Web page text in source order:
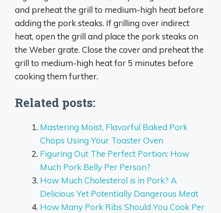
and preheat the grill to medium-high heat before
adding the pork steaks. If grilling over indirect
heat, open the grill and place the pork steaks on
the Weber grate. Close the cover and preheat the
grill to medium-high heat for 5 minutes before
cooking them further.
Related posts:
Mastering Moist, Flavorful Baked Pork
Chops Using Your Toaster Oven
Figuring Out The Perfect Portion: How
Much Pork Belly Per Person?
How Much Cholesterol is in Pork? A
Delicious Yet Potentially Dangerous Meat
How Many Pork Ribs Should You Cook Per